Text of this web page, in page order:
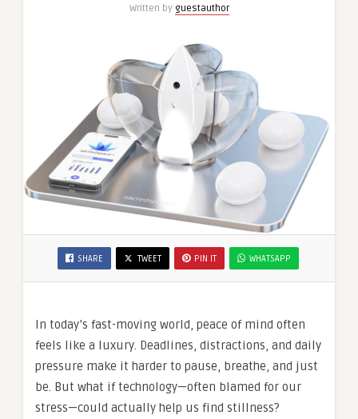
Written by guestauthor
SHARE TWEET PIN IT WHATSAPP
In today’s fast-moving world, peace of mind often
feels like a luxury. Deadlines, distractions, and daily
pressure make it harder to pause, breathe, and just
be. But what if technology—often blamed for our
stress—could actually help us find stillness?